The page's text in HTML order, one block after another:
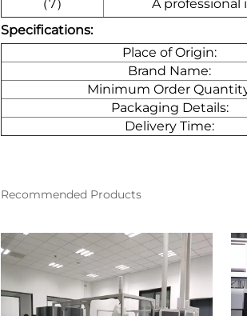
（7）
A
Specifications:
Place of Origin:
Brand Name:
Minimum Order
Packaging Details:
Delivery Time:
Recommended Products